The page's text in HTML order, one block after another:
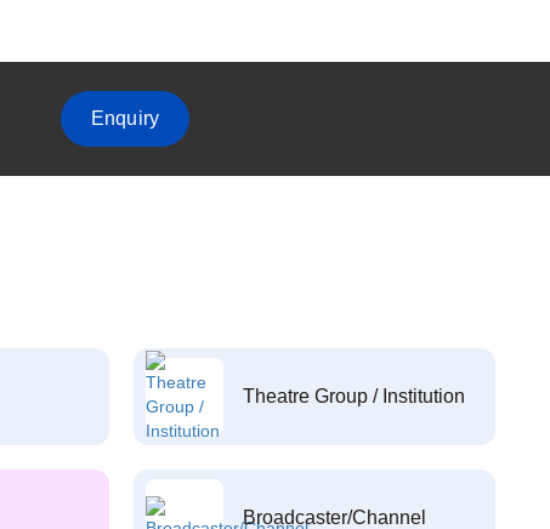
Enquiry
Theatre Group / Institution
Broadcaster/Channel